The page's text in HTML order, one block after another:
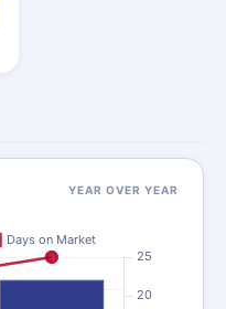
YEAR OVER YEAR